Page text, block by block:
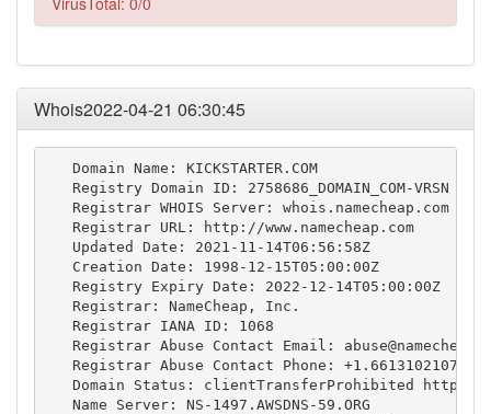
Whois2022-04-21 06:30:45
   Domain Name: KICKSTARTER.COM
   Registry Domain ID: 2758686_DOMAIN_COM-VRSN
   Registrar WHOIS Server: whois.namecheap.com
   Registrar URL: http://www.namecheap.com
   Updated Date: 2021-11-14T06:56:58Z
   Creation Date: 1998-12-15T05:00:00Z
   Registry Expiry Date: 2022-12-14T05:00:00Z
   Registrar: NameCheap, Inc.
   Registrar IANA ID: 1068
   Registrar Abuse Contact Email:
   Registrar Abuse Contact Phone: +1.6613102107
Domain Status: clientTransferProhibited
   Name Server: NS-1497.AWSDNS-59.ORG